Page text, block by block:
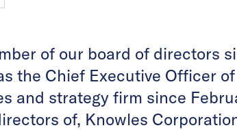
of our board of directors
the Chief Executive Officer of
and strategy firm since
of, Knowles